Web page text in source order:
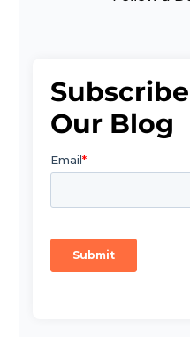
Our Blog